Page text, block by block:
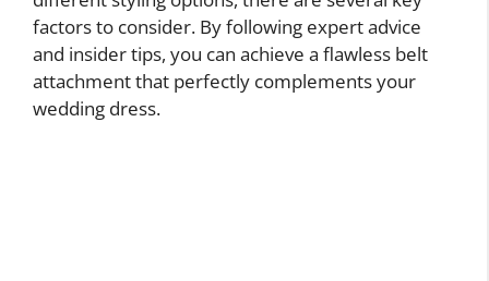
factors to consider. By following expert advice
and insider tips, you can achieve a flawless belt
attachment that perfectly complements your
wedding dress.